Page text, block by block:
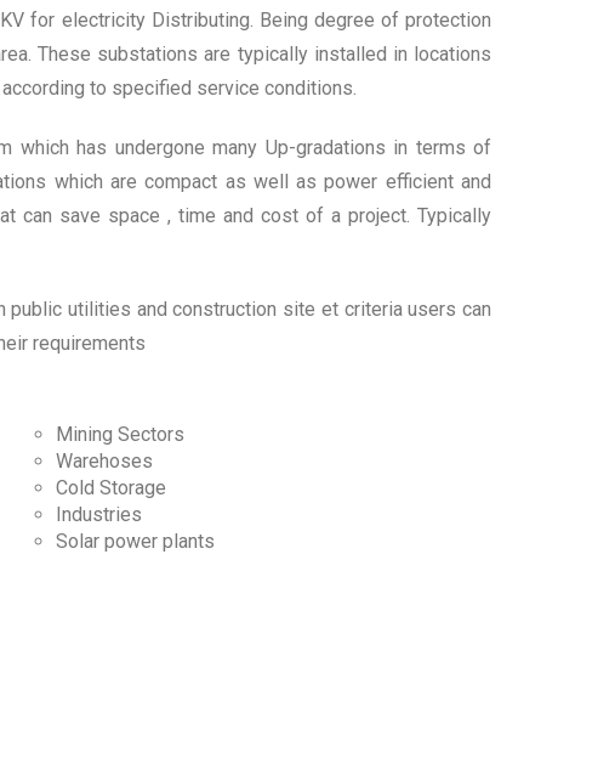
for electricity Distributing. Being degree of protection
These substations are typically installed in locations
to specified service conditions.
has undergone many Up-gradations in terms of
which are compact as well as power efficient and
can save space , time and cost of a project. Typically
utilities and construction site et criteria users can
requirements
Mining Sectors
Warehoses
Cold Storage
Industries
Solar power plants